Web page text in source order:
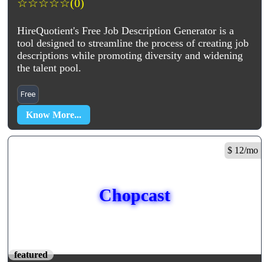
☆☆☆☆☆(0)
HireQuotient's Free Job Description Generator is a
tool designed to streamline the process of creating job
descriptions while promoting diversity and widening
the talent pool.
Free
Know More...
$ 12/mo
Chopcast
featured